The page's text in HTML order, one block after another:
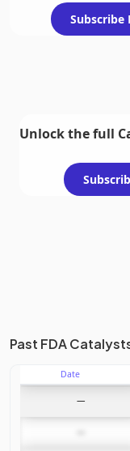
Subscribe
Unlock the full
Past FDA
Date
—